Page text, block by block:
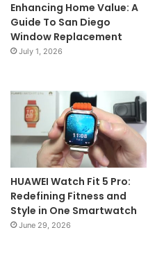
Enhancing Home Value: A
Guide To San Diego
Window Replacement
July 1, 2026
HUAWEI Watch Fit 5 Pro:
Redefining Fitness and
Style in One Smartwatch
June 29, 2026